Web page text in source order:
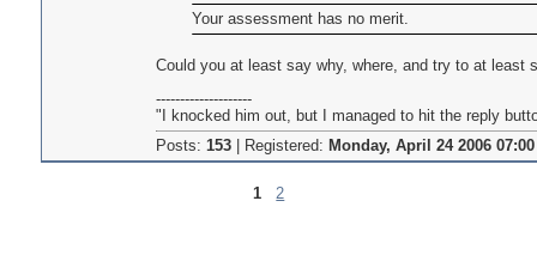
Your assessment has no merit.
Could you at least say why, where, and try to at least
--------------------
"I knocked him out, but I managed to hit the reply
Posts: 153| Registered: Monday, April 24 2006 07:00
1 2